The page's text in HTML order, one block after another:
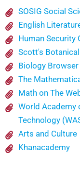
SOSIG Social
English
Human Security
Scott's
Biology Browser
The
Math on The
World Academy
Technology
Arts and Culture
Khanacademy